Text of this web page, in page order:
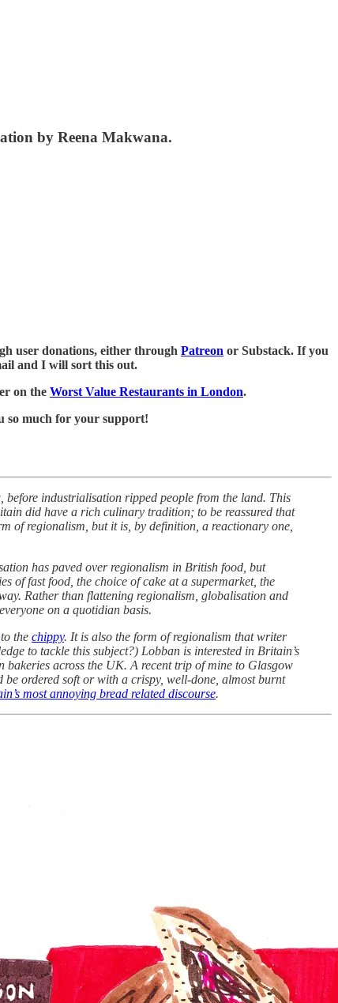
by Reena Makwana.
user donations, either through Patreon or Substack. If you
and I will sort this out.
on the Worst Value Restaurants in London.
so much for your support!
industrialisation ripped people from the land. This
did have a rich culinary tradition; to be reassured that
of regionalism, but it is, by definition, a reactionary one,
has paved over regionalism in British food, but
of fast food, the choice of cake at a supermarket, the
Rather than flattening regionalism, globalisation and
on a quotidian basis.
to the chippy. It is also the form of regionalism that writer
to tackle this subject?) Lobban is interested in Britain’s
across the UK. A recent trip of mine to Glasgow
ordered soft or with a crispy, well-done, almost burnt
most annoying bread related discourse.